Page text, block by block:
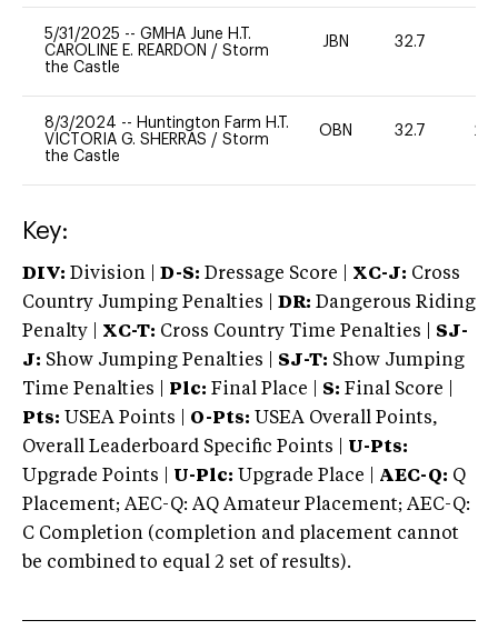
5/31/2025 -- GMHA June H.T.
CAROLINE E. REARDON / Storm
the Castle
JBN 32.7
8/3/2024 -- Huntington Farm H.T.
VICTORIA G. SHERRAS / Storm
the Castle
OBN 32.7 20
Key:
DIV: Division | D-S: Dressage Score | XC-J: Cross
Country Jumping Penalties |
DR: Dangerous Riding
Penalty | XC-T: Cross Country Time Penalties | SJ-
J: Show Jumping Penalties | SJ-T: Show Jumping
Time Penalties |
Plc: Final Place | S: Final Score |
Pts: USEA Points | O-Pts: USEA Overall Points,
Overall Leaderboard Specific Points | U-Pts:
Upgrade Points | U-Plc: Upgrade Place | AEC-Q: Q
Placement; AEC-Q: AQ Amateur Placement; AEC-Q:
C Completion (completion and placement cannot
be combined to equal 2 set of results).